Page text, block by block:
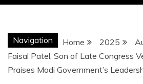
Navigation Home 2025
Faisal Patel, Son of Late Congress
Praises Modi Government’s